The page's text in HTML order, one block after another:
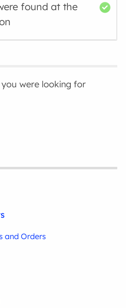
found at the
were looking for
and Orders